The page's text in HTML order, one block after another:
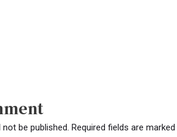
be published. Required fields are marked